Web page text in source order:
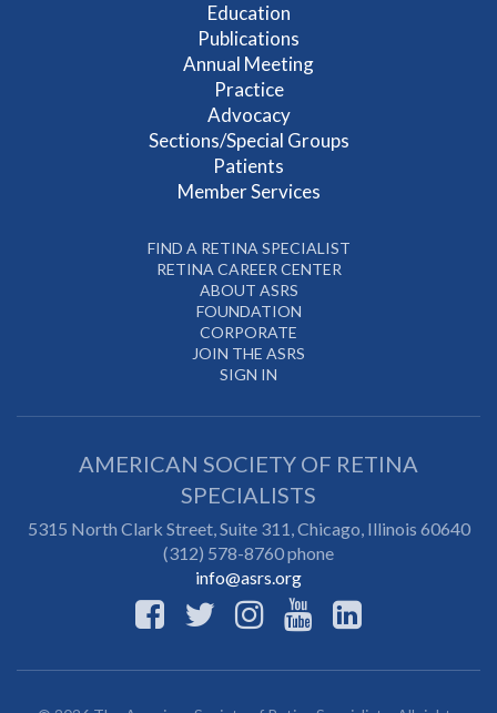
Education
Publications
Annual Meeting
Practice
Advocacy
Sections/Special Groups
Patients
Member Services
FIND A RETINA SPECIALIST
RETINA CAREER CENTER
ABOUT ASRS
FOUNDATION
CORPORATE
JOIN THE ASRS
SIGN IN
AMERICAN SOCIETY OF RETINA
SPECIALISTS
5315 North Clark Street, Suite 311,Chicago, Illinois 60640
(312) 578-8760 phone
info@asrs.org